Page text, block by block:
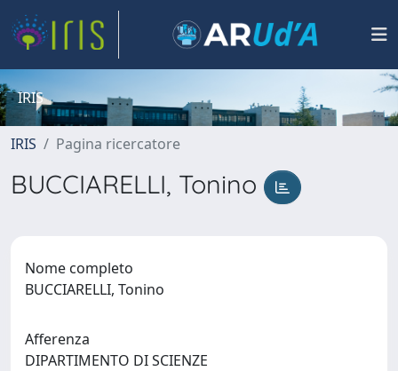
IRIS
IRIS Pagina ricercatore
BUCCIARELLI, Tonino
Nome completo
BUCCIARELLI, Tonino
Afferenza
DIPARTIMENTO DI SCIENZE